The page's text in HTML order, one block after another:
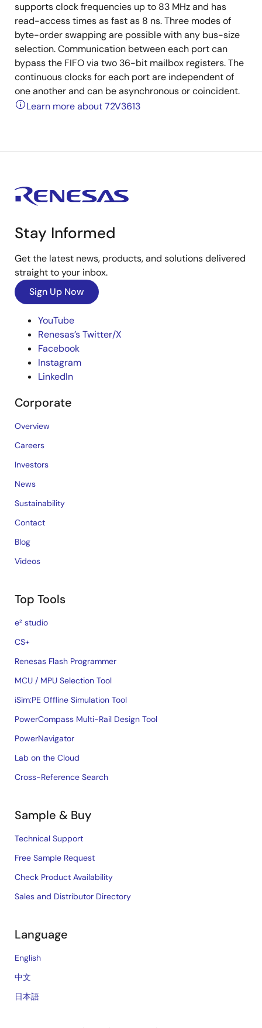
supports clock frequencies up to 83 MHz and has
read-access times as fast as 8 ns. Three modes of
byte-order swapping are possible with any bus-size
selection. Communication between each port can
bypass the FIFO via two 36-bit mailbox registers. The
continuous clocks for each port are independent of
one another and can be asynchronous or coincident.
Learn more about 72V3613
Stay Informed
Get the latest news, products, and solutions delivered
straight to your inbox.
Sign Up Now
YouTube
Renesas’s Twitter/X
Facebook
Instagram
LinkedIn
Corporate
Overview
Careers
Investors
News
Sustainability
Contact
Blog
Videos
Top Tools
e² studio
CS+
Renesas Flash Programmer
MCU / MPU Selection Tool
iSim:PE Offline Simulation Tool
PowerCompass Multi-Rail Design Tool
PowerNavigator
Lab on the Cloud
Cross-Reference Search
Sample & Buy
Technical Support
Free Sample Request
Check Product Availability
Sales and Distributor Directory
Language
English
中文
日本語